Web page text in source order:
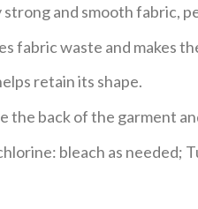
and smooth fabric,
fabric waste and makes
retain its shape.
the back of the garment
bleach as needed;